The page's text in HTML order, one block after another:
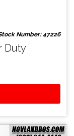
Number: 47226
Duty